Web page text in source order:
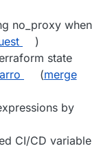
no_proxy when
)
state
(merge
by
CI/CD variable